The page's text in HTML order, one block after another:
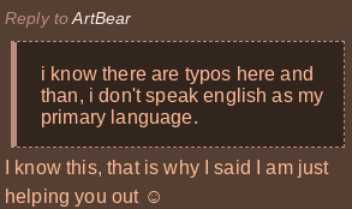
Reply toArtBear
i know there are typos here and
than, i don't speak english as my
primary language.
I know this, that is why I said I am just
helping you out ☺